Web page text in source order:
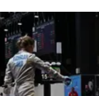
Politics
Society
War in Ukraine